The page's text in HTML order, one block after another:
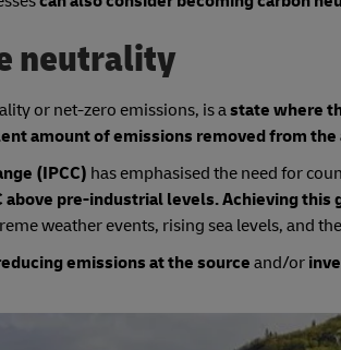
neutrality
or net-zero emissions, is astate where
amount of emissions removed from
(IPCC) has emphasised the need for
pre-industrial levels. Achieving
weather events, rising sea levels, and
emissions at the source and/or